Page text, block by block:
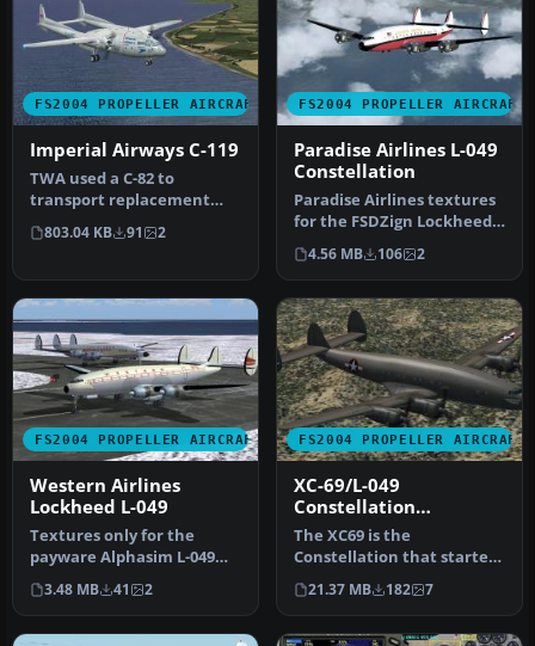
FS2004 PROPELLER AIRCRAFT
Imperial Airways C-119
TWA used a C-82 to
transport replacement
engines around Europe to
their unser…
803.04 KB 91 2
FS2004 PROPELLER AIRCRAFT
Paradise Airlines L-049
Constellation
Paradise Airlines textures
for the FSDZign Lockheed
L049 Constellation (FSDZL…
4.56 MB 106 2
FS2004 PROPELLER AIRCRAFT
Western Airlines
Lockheed L-049
Textures only for the
payware Alphasim L-049
Constellation. Acquired
followin…
3.48 MB 41 2
FS2004 PROPELLER AIRCRAFT
XC-69/L-049
Constellation
Prototype
The XC69 is the
Constellation that started
it all. Originally designated
as t…
21.37 MB 182 7